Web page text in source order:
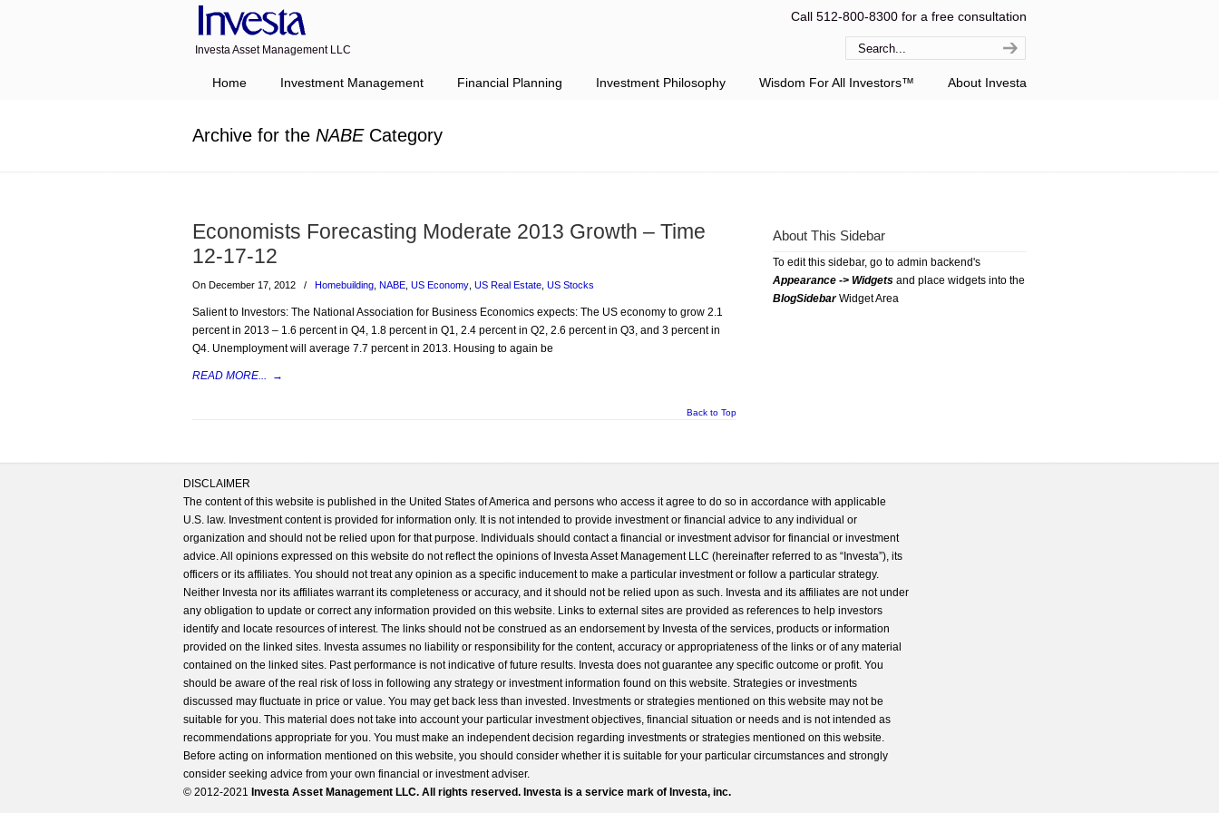
Investa Asset Management LLC
Call 512-800-8300 for a free consultation
Home Investment Management Financial Planning Investment Philosophy Wisdom For All Investors™ About Investa
Archive for the NABECategory
Economists Forecasting Moderate 2013 Growth – Time
12-17-12
On December 17, 2012 / Homebuilding NABE US Economy US Real Estate US Stocks
Salient to Investors: The National Association for Business Economics expects: The US economy to grow 2.1
percent in 2013 – 1.6 percent in Q4, 1.8 percent in Q1, 2.4 percent in Q2, 2.6 percent in Q3, and 3 percent in
Q4. Unemployment will average 7.7 percent in 2013. Housing to again be
READ MORE... →
Back to Top
About This Sidebar
To edit this sidebar, go to admin backend's
Appearance -> Widgets and place widgets into the
BlogSidebarWidget Area
DISCLAIMER
The content of this website is published in the United States of America and persons who access it agree to do so in accordance with applicable
U.S. law. Investment content is provided for information only. It is not intended to provide investment or financial advice to any individual or
organization and should not be relied upon for that purpose. Individuals should contact a financial or investment advisor for financial or investment
advice. All opinions expressed on this website do not reflect the opinions of Investa Asset Management LLC (hereinafter referred to as “Investa”), its
officers or its affiliates. You should not treat any opinion as a specific inducement to make a particular investment or follow a particular strategy.
Neither Investa nor its affiliates warrant its completeness or accuracy, and it should not be relied upon as such. Investa and its affiliates are not under
any obligation to update or correct any information provided on this website. Links to external sites are provided as references to help investors
identify and locate resources of interest. The links should not be construed as an endorsement by Investa of the services, products or information
provided on the linked sites. Investa assumes no liability or responsibility for the content, accuracy or appropriateness of the links or of any material
contained on the linked sites. Past performance is not indicative of future results. Investa does not guarantee any specific outcome or profit. You
should be aware of the real risk of loss in following any strategy or investment information found on this website. Strategies or investments
discussed may fluctuate in price or value. You may get back less than invested. Investments or strategies mentioned on this website may not be
suitable for you. This material does not take into account your particular investment objectives, financial situation or needs and is not intended as
recommendations appropriate for you. You must make an independent decision regarding investments or strategies mentioned on this website.
Before acting on information mentioned on this website, you should consider whether it is suitable for your particular circumstances and strongly
consider seeking advice from your own financial or investment adviser.
© 2012-2021 Investa Asset Management LLC. All rights reserved. Investa is a service mark of Investa, inc.